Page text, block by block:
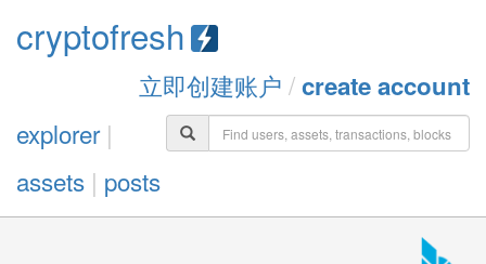
cryptofresh
立即创建账户 /create account
explorer|
assets | posts